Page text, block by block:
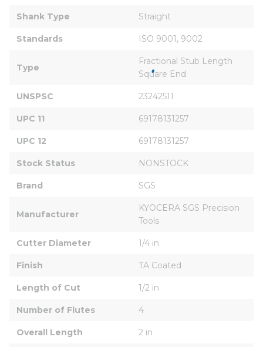
Shank Type Straight
Standards ISO 9001, 9002
Type
Fractional Stub Length
Square End
UNSPSC 23242511
UPC 11 69178131257
UPC 12 69178131257
Stock Status NONSTOCK
Brand SGS
Manufacturer
KYOCERA SGS Precision
Tools
Cutter Diameter 1/4 in
Finish TA Coated
Length of Cut 1/2 in
Number of Flutes 4
Overall Length 2 in